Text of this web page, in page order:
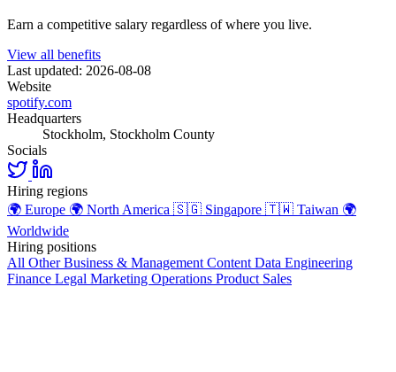
Earn a competitive salary regardless of where you live.
View all benefits
Last updated: 2026-08-08
Website
spotify.com
Headquarters
Stockholm, Stockholm County
Socials
Hiring regions
🌍 Europe 🌍 North America 🇸🇬 Singapore 🇹🇼 Taiwan 🌍
Worldwide
Hiring positions
All OtherBusiness & Management Content Data Engineering
Finance Legal Marketing Operations Product Sales